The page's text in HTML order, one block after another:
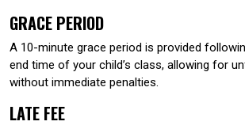
GRACE PERIOD
A 10-minute grace period is provided
end time of your child’s class, allowing for
without immediate penalties.
LATE FEE